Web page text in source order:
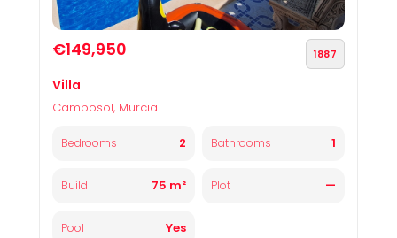
€149,950 1887
Villa
Camposol, Murcia
Bedrooms 2 Bathrooms 1
Build 75 m² Plot —
Pool Yes